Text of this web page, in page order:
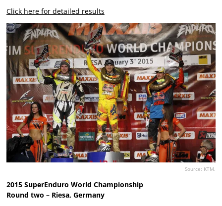
Click here for detailed results
Source: KTM.
2015 SuperEnduro World Championship
Round two – Riesa, Germany